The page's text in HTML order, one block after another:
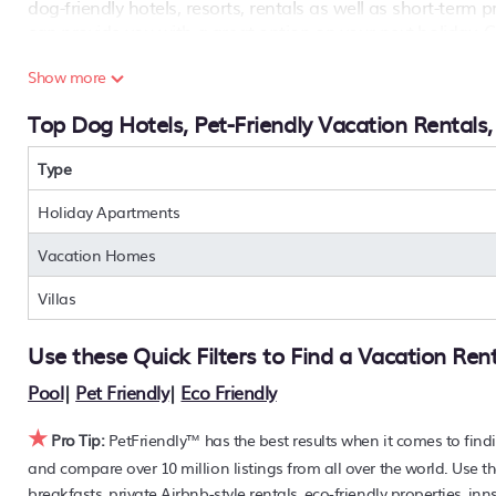
dog-friendly hotels, resorts, rentals as well as short-term
Are you seeking a last-minute pets-allowed hotel deal,
options to find the hottest deals with a single click.
features a large master suite bedrooms or has a
nearBahamas Terrace
PetFriendly makes it easy to find and compare hotels,
40% off the rack rate. Just enter your destination and
Show more
Top Dog Hotels, Pet-Friendly Vacation
Type
Holiday Apartments
Vacation Homes
Villas
Use these Quick Filters to Find a Vacation
Pool| Pet Friendly| Eco Friendly
★ Pro Tip:PetFriendly™ has the best results when it comes to
and compare over 10 million listings from all over the world. Use